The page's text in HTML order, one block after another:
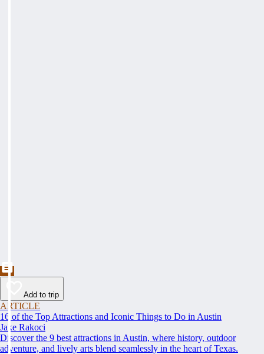
Add to trip
ARTICLE
16 of the Top Attractions and Iconic Things to Do in Austin
Jake Rakoci
Discover the 9 best attractions in Austin, where history, outdoor
adventure, and lively arts blend seamlessly in the heart of Texas.